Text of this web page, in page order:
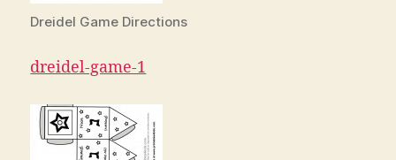
Dreidel Game Directions
dreidel-game-1